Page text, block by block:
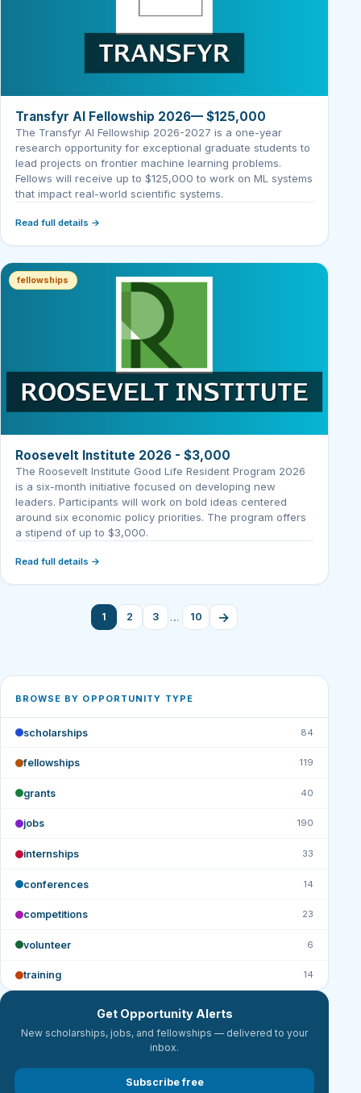
Transfyr AI Fellowship 2026— $125,000
The Transfyr AI Fellowship 2026-2027 is a one-year
research opportunity for exceptional graduate students to
lead projects on frontier machine learning problems.
Fellows will receive up to $125,000 to work on ML systems
that impact real-world scientific systems.
Read full details →
fellowships
Roosevelt Institute 2026 - $3,000
The Roosevelt Institute Good Life Resident Program 2026
is a six-month initiative focused on developing new
leaders. Participants will work on bold ideas centered
around six economic policy priorities. The program offers
a stipend of up to $3,000.
Read full details →
1 2 3 … 10 →
BROWSE BY OPPORTUNITY TYPE
scholarships 84
fellowships 119
grants 40
jobs 190
internships 33
conferences 14
competitions 23
volunteer 6
training 14
Get Opportunity Alerts
New scholarships, jobs, and fellowships — delivered to your
inbox.
Subscribe free